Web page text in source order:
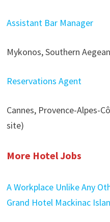
Assistant Bar Manager
Mykonos, Southern
Reservations Agent
Cannes, Provence-Alpes-
site)
More Hotel Jobs
A Workplace Unlike Any
Grand Hotel Mackinac